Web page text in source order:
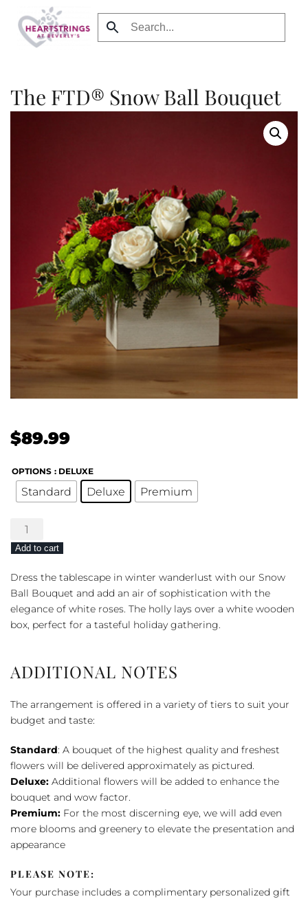
Skip to main content
The FTD® Snow Ball Bouquet
$89.99
OPTIONS : DELUXE
Standard Deluxe Premium
The
FTD®
Snow
Ball
Bouquet
quantity
Add to cart
Dress the tablescape in winter wanderlust with our Snow
Ball Bouquet and add an air of sophistication with the
elegance of white roses. The holly lays over a white wooden
box, perfect for a tasteful holiday gathering.
ADDITIONAL NOTES
The arrangement is offered in a variety of tiers to suit your
budget and taste:
Standard: A bouquet of the highest quality and freshest
flowers will be delivered approximately as pictured.
Deluxe: Additional flowers will be added to enhance the
bouquet and wow factor.
Premium: For the most discerning eye, we will add even
more blooms and greenery to elevate the presentation and
appearance
PLEASE NOTE:
Your purchase includes a complimentary personalized gift